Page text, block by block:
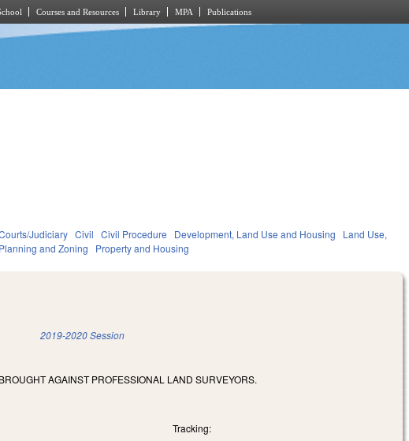
Courses and Resources Library MPA Publications
Judiciary Civil Civil Procedure Development, Land Use and Housing
Land Use,
Planning and Zoning
Property and Housing
2019-2020 Session
AGAINST PROFESSIONAL LAND SURVEYORS.
Tracking: